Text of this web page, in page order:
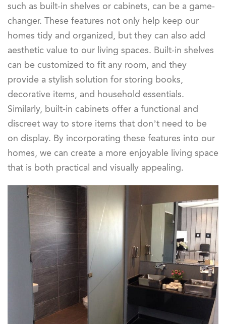
such as built-in shelves or cabinets, can be a game-
changer. These features not only help keep our
homes tidy and organized, but they can also add
aesthetic value to our living spaces. Built-in shelves
can be customized to fit any room, and they
provide a stylish solution for storing books,
decorative items, and household essentials.
Similarly, built-in cabinets offer a functional and
discreet way to store items that don’t need to be
on display. By incorporating these features into our
homes, we can create a more enjoyable living space
that is both practical and visually appealing.